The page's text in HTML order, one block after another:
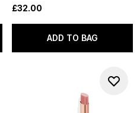
£32.00
ADD TO BAG